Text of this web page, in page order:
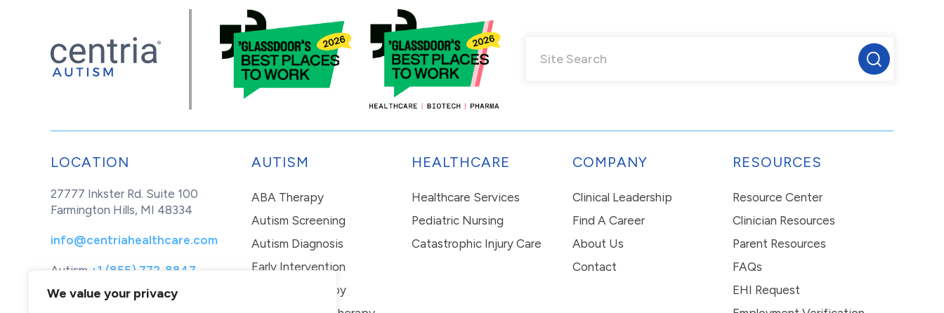
We value your privacy
LOCATION
27777 Inkster Rd. Suite 100
Farmington Hills, MI 48334
info@centriahealthcare.com
Autism +1 (855) 772-8847
Healthcare
+1 (877) 299-1655
AUTISM
ABA Therapy
Autism Screening
Autism Diagnosis
Early Intervention
In-Home Therapy
HEALTHCARE
Healthcare Services
Pediatric Nursing
Catastrophic Injury Care
COMPANY
Clinical Leadership
Find A Career
About Us
Contact
RESOURCES
Resource Center
Clinician Resources
Parent Resources
FAQs
EHI Request